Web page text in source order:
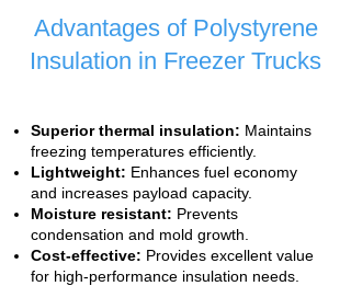
Advantages of Polystyrene
Insulation in Freezer Trucks
Superior thermal insulation: Maintains
freezing temperatures efficiently.
Lightweight: Enhances fuel economy
and increases payload capacity.
Moisture resistant: Prevents
condensation and mold growth.
Cost-effective: Provides excellent value
for high-performance insulation needs.